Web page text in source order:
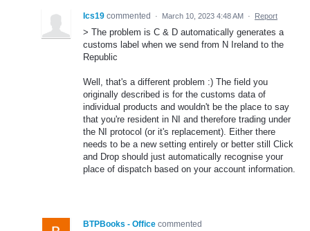
Ics19 commented · March 10, 2023 4:48 AM · Report
> The problem is C & D automatically generates a
customs label when we send from N Ireland to the
Republic
Well, that's a different problem :) The field you
originally described is for the customs data of
individual products and wouldn't be the place to say
that you're resident in NI and therefore trading under
the NI protocol (or it's replacement). Either there
needs to be a new setting entirely or better still Click
and Drop should just automatically recognise your
place of dispatch based on your account information.
BTPBooks - Office commented